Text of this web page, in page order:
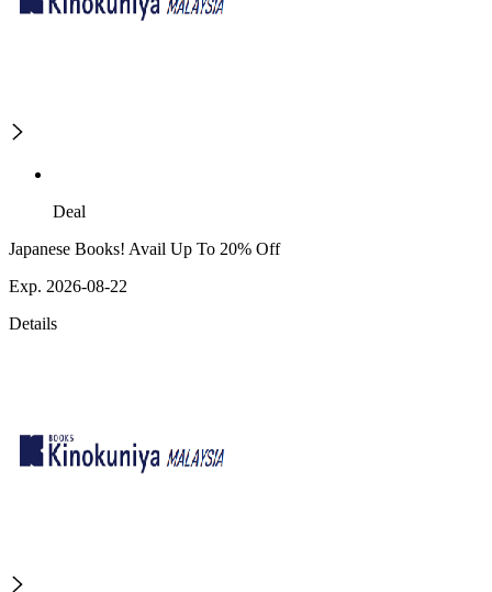
Deal
Japanese Books! Avail Up To 20% Off
Exp. 2026-08-22
Details